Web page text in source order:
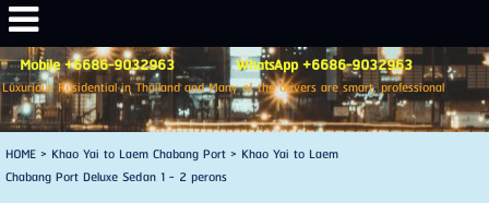
Mobile +6686-9032963 WhatsApp +6686-9032963
Luxurious Residential in Thailand and Many of the drivers are smart, professional
HOME> Khao Yai to Laem Chabang Port> Khao Yai to Laem
Chabang Port Deluxe Sedan 1 - 2 perons